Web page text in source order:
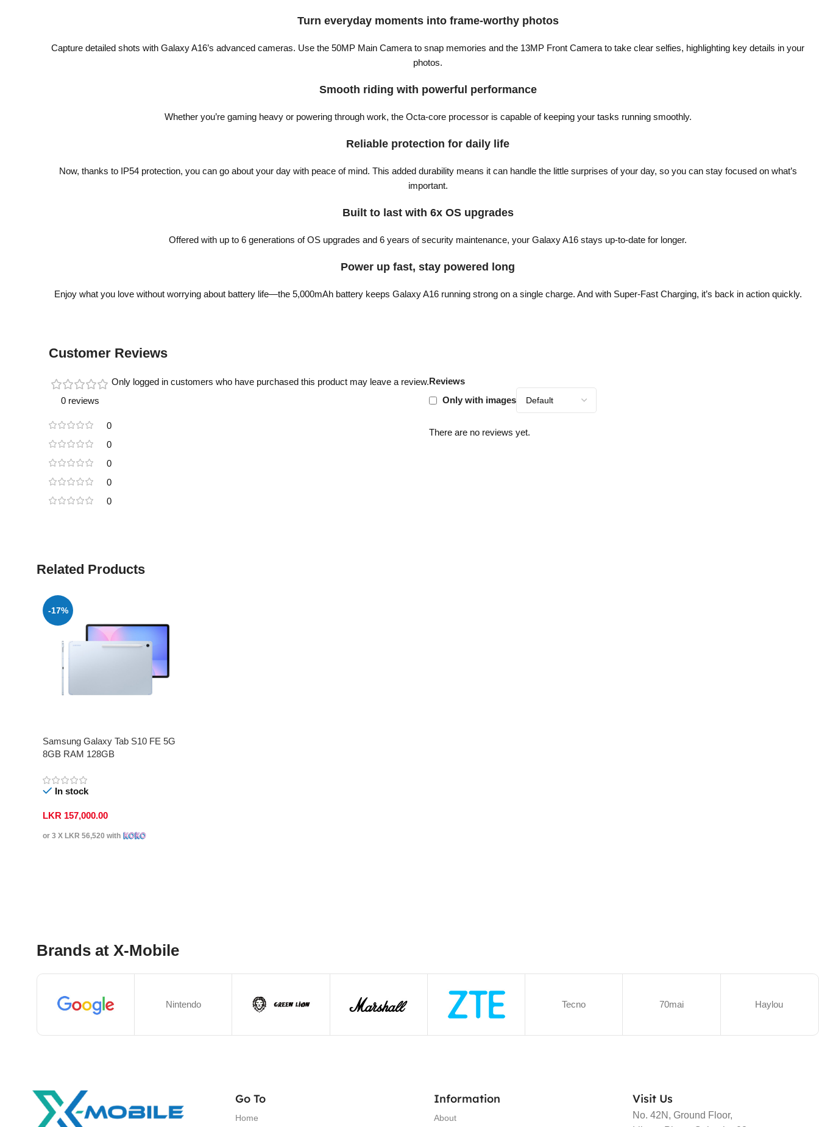
Turn everyday moments into frame-worthy photos
Capture detailed shots with Galaxy A16’s advanced cameras. Use the 50MP Main Camera to snap memories and the 13MP Front Camera to take clear selfies, highlighting key details in your
photos.
Smooth riding with powerful performance
Whether you’re gaming heavy or powering through work, the Octa-core processor is capable of keeping your tasks running smoothly.
Reliable protection for daily life
Now, thanks to IP54 protection, you can go about your day with peace of mind. This added durability means it can handle the little surprises of your day, so you can stay focused on what’s
important.
Built to last with 6x OS upgrades
Offered with up to 6 generations of OS upgrades and 6 years of security maintenance, your Galaxy A16 stays up-to-date for longer.
Power up fast, stay powered long
Enjoy what you love without worrying about battery life—the 5,000mAh battery keeps Galaxy A16 running strong on a single charge. And with Super-Fast Charging, it’s back in action quickly.
Customer Reviews
0 reviews
0
0
0
0
0
Reviews
Only with images
There are no reviews yet.
Only logged in customers who have purchased this product may leave a review.
Related Products
-17%
Samsung Galaxy Tab S10 FE 5G
8GB RAM 128GB
In stock
LKR 157,000.00
or 3 X LKR 56,520 with
Brands at X-Mobile
Nintendo Tecno 70mai Haylou
Go To
Home
Information
About
Visit Us
No. 42N, Ground Floor,